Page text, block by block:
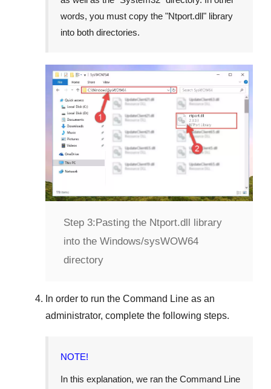
words, you must copy the "Ntport.dll" library
into both directories.
Step 3:Pasting the Ntport.dll library
into the Windows/sysWOW64
directory
In order to run the Command Line as an
administrator, complete the following steps.
NOTE!
In this explanation, we ran the Command Line